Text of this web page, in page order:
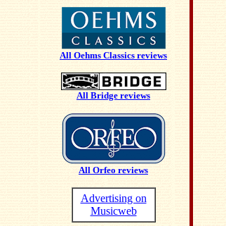
All Oehms Classics reviews
All Bridge reviews
All Orfeo reviews
Advertising on
Musicweb